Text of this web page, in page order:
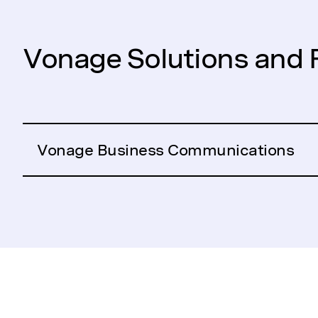
Vonage Solutions and
Vonage Business Communications